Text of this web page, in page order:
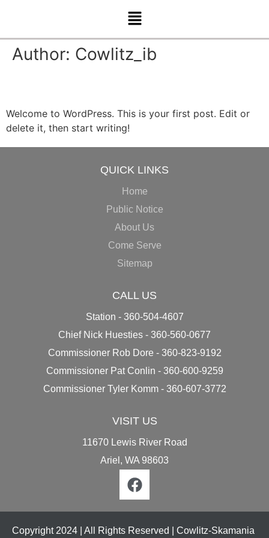
Author: Cowlitz_ib
Welcome to WordPress. This is your first post. Edit or
delete it, then start writing!
QUICK LINKS
Home
Public Notice
About Us
Come Serve
Sitemap
CALL US
Station - 360-504-4607
Chief Nick Huesties - 360-560-0677
Commissioner Rob Dore - 360-823-9192
Commissioner Pat Conlin - 360-600-9259
Commissioner Tyler Komm - ​​​​​​​​​​​​​​360-607-3772
VISIT US
11670 Lewis River Road
Ariel, WA 98603
Copyright 2024 | All Rights Reserved | Cowlitz-Skamania